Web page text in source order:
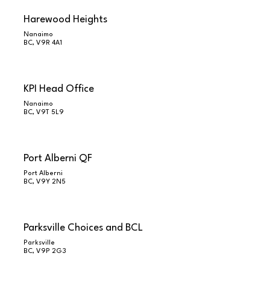
Harewood Heights
Nanaimo
BC, V9R 4A1
KPI Head Office
Nanaimo
BC, V9T 5L9
Port Alberni QF
Port Alberni
BC, V9Y 2N5
Parksville Choices and BCL
Parksville
BC, V9P 2G3